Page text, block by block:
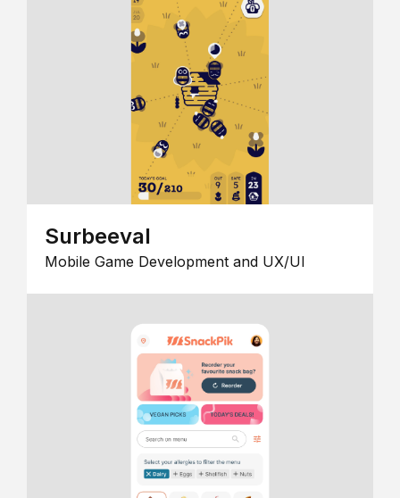
Surbeeval
Mobile Game Development and UX/UI